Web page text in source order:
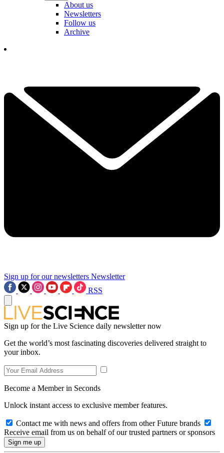
About us
Newsletters
Follow us
Archive
Sign up for our newsletters Newsletter
RSS
Sign up for the Live Science daily newsletter now
Get the world’s most fascinating discoveries delivered straight to
your inbox.
Become a Member in Seconds
Unlock instant access to exclusive member features.
Contact me with news and offers from other Future brands
Receive email from us on behalf of our trusted partners or sponsors